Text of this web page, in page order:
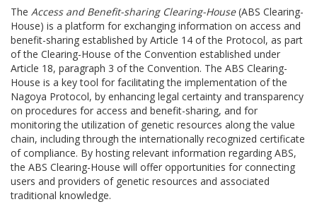
The Access and Benefit-sharing Clearing-House(ABS Clearing-
House) is a platform for exchanging information on access and
benefit-sharing established by Article 14 of the Protocol, as part
of the Clearing-House of the Convention established under
Article 18, paragraph 3 of the Convention. The ABS Clearing-
House is a key tool for facilitating the implementation of the
Nagoya Protocol, by enhancing legal certainty and transparency
on procedures for access and benefit-sharing, and for
monitoring the utilization of genetic resources along the value
chain, including through the internationally recognized certificate
of compliance. By hosting relevant information regarding ABS,
the ABS Clearing-House will offer opportunities for connecting
users and providers of genetic resources and associated
traditional knowledge.